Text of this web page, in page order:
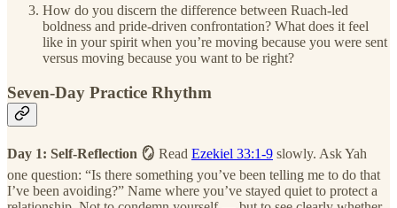
How do you discern the difference between Ruach-led
boldness and pride-driven confrontation? What does it feel
like in your spirit when you’re moving because you were sent
versus moving because you want to be right?
Seven-Day Practice Rhythm
Day 1: Self-Reflection 🪞 Read Ezekiel 33:1-9 slowly. Ask Yah
one question: “Is there something you’ve been telling me to do that
I’ve been avoiding?” Name where you’ve stayed quiet to protect a